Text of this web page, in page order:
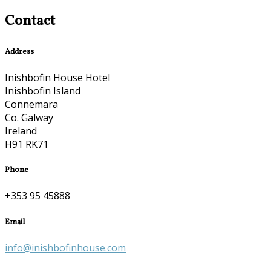
Contact
Address
Inishbofin House Hotel
Inishbofin Island
Connemara
Co. Galway
Ireland
H91 RK71
Phone
+353 95 45888
Email
info@inishbofinhouse.com